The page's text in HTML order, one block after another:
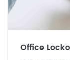
Office